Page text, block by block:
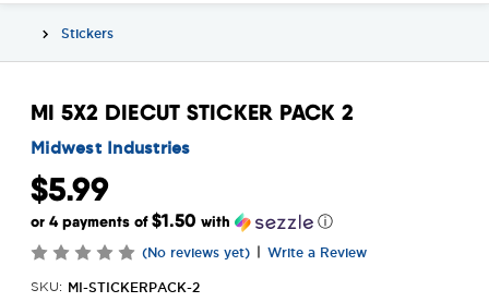
Stickers
MI 5X2 DIECUT STICKER PACK 2
Midwest Industries
$5.99
or 4 payments of$1.50 with ⓘ
(No reviews yet) | Write a Review
SKU: MI-STICKERPACK-2